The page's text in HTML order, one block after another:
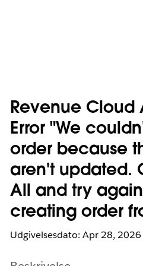
Revenue Cloud
Error "We
order because
aren't updated.
All and try
creating order
Udgivelsesdato: Apr 28, 2026